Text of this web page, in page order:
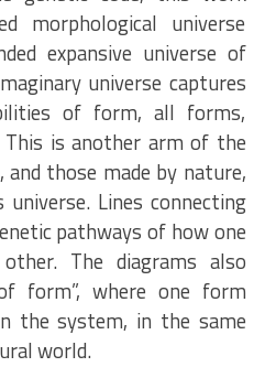
morphological universe
expansive universe of
universe captures
of form, all forms,
is another arm of the
those made by nature,
Lines connecting
pathways of how one
The diagrams also
form”, where one form
the system, in the same
world.